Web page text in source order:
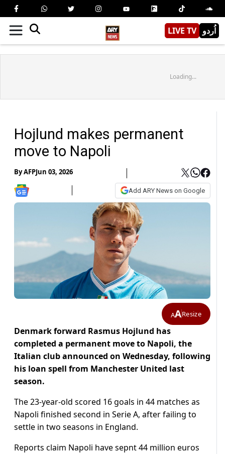
LIVE TV اُردو
Loading...
Hojlund makes permanent
move to Napoli
ByAFPJun 03, 2026
Add ARY News on Google
AAResize
Denmark forward Rasmus Hojlund has
completed a permanent move to Napoli, the
Italian club announced on Wednesday, following
his loan spell from Manchester United last
season.
The 23-year-old scored 16 goals in 44 matches as
Napoli finished second in Serie A, after failing to
settle in two seasons in England.
Reports claim Napoli have sepnt 44 million euros